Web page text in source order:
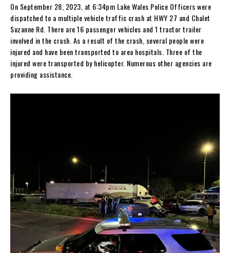
On September 28, 2023, at 6:34pm Lake Wales Police Officers were
dispatched to a multiple vehicle traffic crash at HWY 27 and Chalet
Suzanne Rd. There are 16 passenger vehicles and 1 tractor trailer
involved in the crash. As a result of the crash, several people were
injured and have been transported to area hospitals. Three of the
injured were transported by helicopter. Numerous other agencies are
providing assistance.